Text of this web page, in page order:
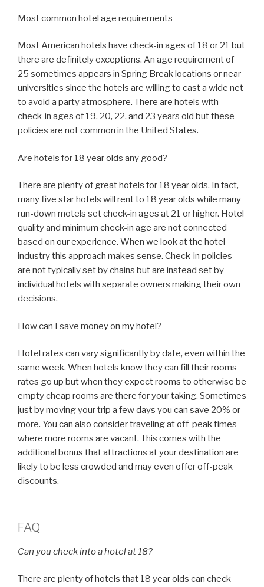
Most common hotel age requirements
Most American hotels have check-in ages of 18 or 21 but
there are definitely exceptions. An age requirement of
25 sometimes appears in Spring Break locations or near
universities since the hotels are willing to cast a wide net
to avoid a party atmosphere. There are hotels with
check-in ages of 19, 20, 22, and 23 years old but these
policies are not common in the United States.
Are hotels for 18 year olds any good?
There are plenty of great hotels for 18 year olds. In fact,
many five star hotels will rent to 18 year olds while many
run-down motels set check-in ages at 21 or higher. Hotel
quality and minimum check-in age are not connected
based on our experience. When we look at the hotel
industry this approach makes sense. Check-in policies
are not typically set by chains but are instead set by
individual hotels with separate owners making their own
decisions.
How can I save money on my hotel?
Hotel rates can vary significantly by date, even within the
same week. When hotels know they can fill their rooms
rates go up but when they expect rooms to otherwise be
empty cheap rooms are there for your taking. Sometimes
just by moving your trip a few days you can save 20% or
more. You can also consider traveling at off-peak times
where more rooms are vacant. This comes with the
additional bonus that attractions at your destination are
likely to be less crowded and may even offer off-peak
discounts.
FAQ
Can you check into a hotel at 18?
There are plenty of hotels that 18 year olds can check